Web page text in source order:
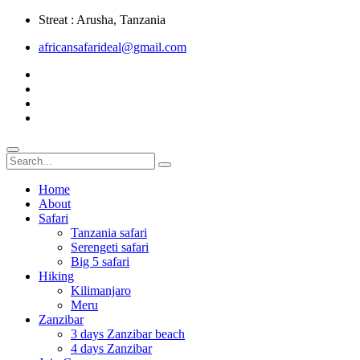
Streat : Arusha, Tanzania
africansafarideal@gmail.com
Home
About
Safari
Tanzania safari
Serengeti safari
Big 5 safari
Hiking
Kilimanjaro
Meru
Zanzibar
3 days Zanzibar beach
4 days Zanzibar